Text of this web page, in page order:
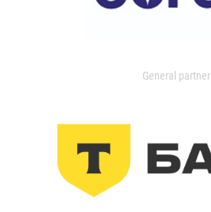
General partner